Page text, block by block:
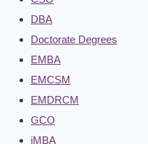
DBA
Doctorate Degrees
EMBA
EMCSM
EMDRCM
GCO
iMBA